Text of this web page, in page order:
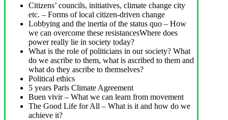
Citizens’ councils, initiatives, climate change city
etc. – Forms of local citizen-driven change
Lobbying and the inertia of the status quo – How
we can overcome these resistancesWhere does
power really lie in society today?
What is the role of politicians in our society? What
do we ascribe to them, what is ascribed to them and
what do they ascribe to themselves?
Political ethics
5 years Paris Climate Agreement
Buen vivir – What we can learn from movement
The Good Life for All – What is it and how do we
achieve it?